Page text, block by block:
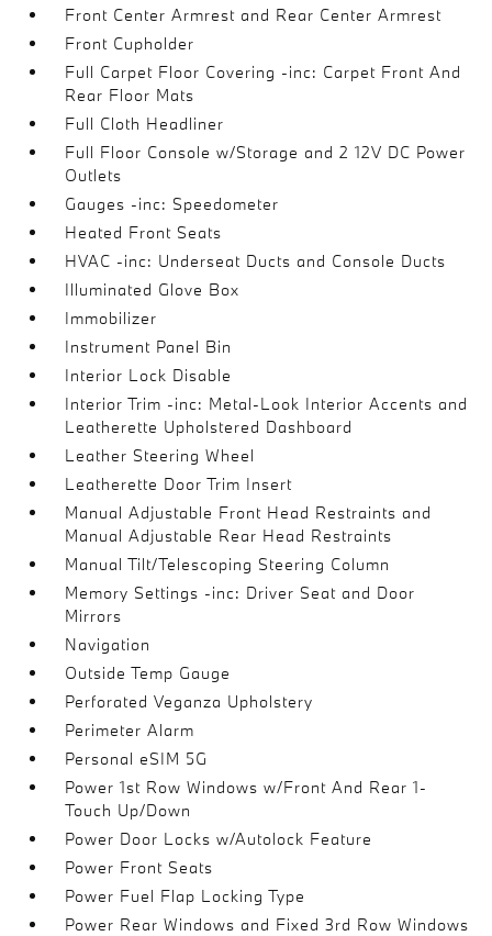
Front Center Armrest and Rear Center Armrest
Front Cupholder
Full Carpet Floor Covering -inc: Carpet Front And
Rear Floor Mats
Full Cloth Headliner
Full Floor Console w/Storage and 2 12V DC Power
Outlets
Gauges -inc: Speedometer
Heated Front Seats
HVAC -inc: Underseat Ducts and Console Ducts
Illuminated Glove Box
Immobilizer
Instrument Panel Bin
Interior Lock Disable
Interior Trim -inc: Metal-Look Interior Accents and
Leatherette Upholstered Dashboard
Leather Steering Wheel
Leatherette Door Trim Insert
Manual Adjustable Front Head Restraints and
Manual Adjustable Rear Head Restraints
Manual Tilt/Telescoping Steering Column
Memory Settings -inc: Driver Seat and Door
Mirrors
Navigation
Outside Temp Gauge
Perforated Veganza Upholstery
Perimeter Alarm
Personal eSIM 5G
Power 1st Row Windows w/Front And Rear 1-
Touch Up/Down
Power Door Locks w/Autolock Feature
Power Front Seats
Power Fuel Flap Locking Type
Power Rear Windows and Fixed 3rd Row Windows